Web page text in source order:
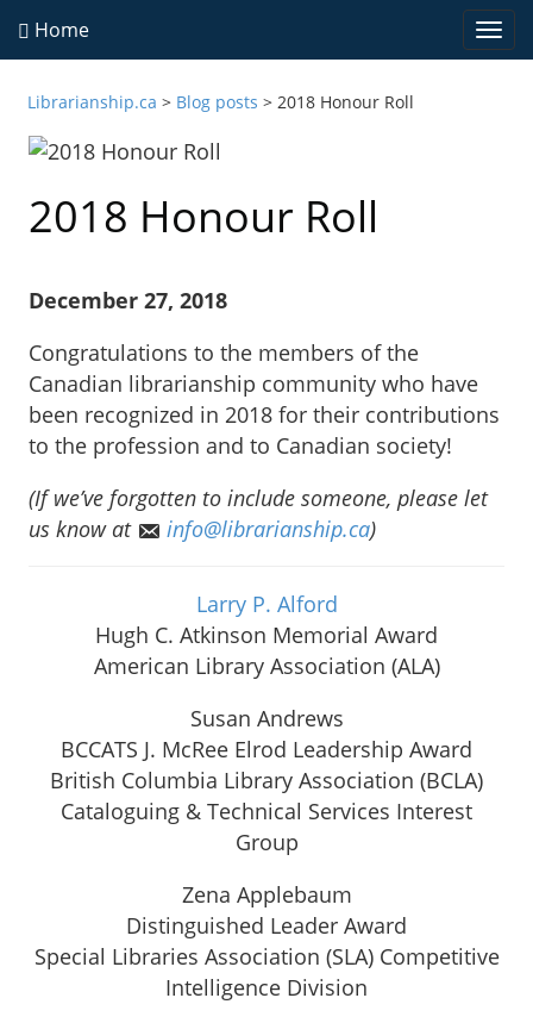
Home
Librarianship.ca > Blog posts >2018 Honour Roll
2018 Honour Roll
December 27, 2018
Congratulations to the members of the
Canadian librarianship community who have
been recognized in 2018 for their contributions
to the profession and to Canadian society!
(If we’ve forgotten to include someone, please let
us know at
info@librarianship.ca)
Larry P. Alford
Hugh C. Atkinson Memorial Award
American Library Association (ALA)
Susan Andrews
BCCATS J. McRee Elrod Leadership Award
British Columbia Library Association (BCLA)
Cataloguing & Technical Services Interest
Group
Zena Applebaum
Distinguished Leader Award
Special Libraries Association (SLA) Competitive
Intelligence Division